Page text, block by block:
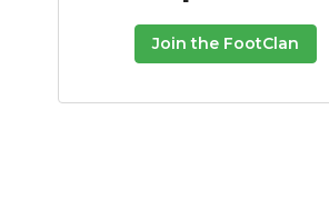
Join the FootClan